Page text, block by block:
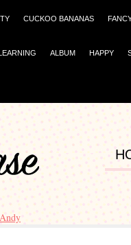
CUCKOO BANANAS
ALBUM HAPPY